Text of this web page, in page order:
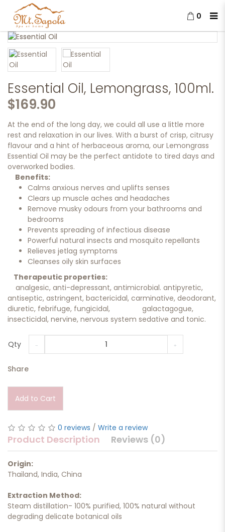
Essential Oil, Lemongrass, 100ml.
0
Essential Oil, Lemongrass, 100ml.
$169.90
At the end of the long day, we could all use a little more
rest and relaxation in our lives. With a burst of crisp, citrusy
flavour and a hint of herbaceous aroma, our Lemongrass
Essential Oil may be the perfect antidote to tired days and
overworked bodies.
Benefits:
Calms anxious nerves and uplifts senses
Clears up muscle aches and headaches
Remove musky odours from your bathrooms and
bedrooms
Prevents spreading of infectious disease
Powerful natural insects and mosquito repellants
Relieves jetlag symptoms
Cleanses oily skin surfaces
Therapeutic properties:
analgesic, anti-depressant, antimicrobial. antipyretic,
antiseptic, astringent, bactericidal, carminative, deodorant,
diuretic, febrifuge, fungicidal, galactagogue,
insecticidal, nervine, nervous system sedative and tonic.
Qty
Share
Add to Cart
0 reviews / Write a review
Product Description Reviews (0)
Origin:
Thailand, India, China
Extraction Method:
Steam distillation- 100% purified, 100% natural without
degrading delicate botanical oils